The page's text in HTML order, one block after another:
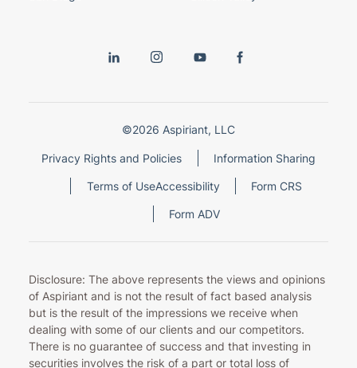
©2026 Aspiriant, LLC
Privacy Rights and Policies Information Sharing
Terms of UseAccessibility Form CRS
Form ADV
Disclosure: The above represents the views and opinions
of Aspiriant and is not the result of fact based analysis
but is the result of the impressions we receive when
dealing with some of our clients and our competitors.
There is no guarantee of success and that investing in
securities involves the risk of a part or total loss of